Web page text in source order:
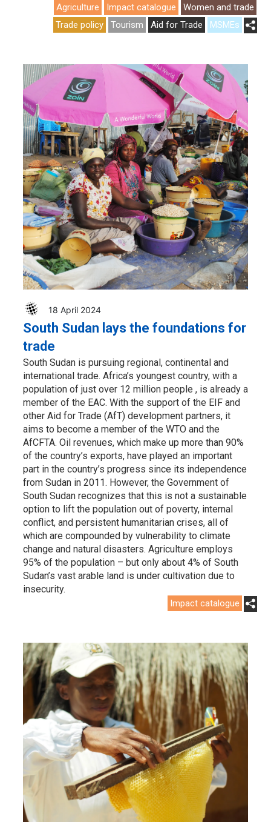
Agriculture Impact catalogue
Women and trade
Trade policy
Tourism Aid for Trade MSMEs
18 April 2024
South Sudan lays the foundations for
trade
South Sudan is pursuing regional, continental and
international trade. Africa’s youngest country, with a
population of just over 12 million people , is already a
member of the EAC. With the support of the EIF and
other Aid for Trade (AfT) development partners, it
aims to become a member of the WTO and the
AfCFTA. Oil revenues, which make up more than 90%
of the country’s exports, have played an important
part in the country’s progress since its independence
from Sudan in 2011. However, the Government of
South Sudan recognizes that this is not a sustainable
option to lift the population out of poverty, internal
conflict, and persistent humanitarian crises, all of
which are compounded by vulnerability to climate
change and natural disasters. Agriculture employs
95% of the population – but only about 4% of South
Sudan’s vast arable land is under cultivation due to
insecurity.
Impact catalogue